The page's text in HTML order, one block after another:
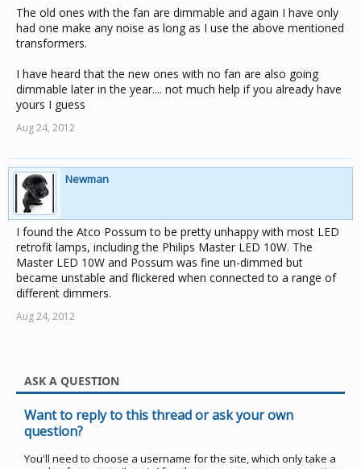
times" is not acceptable.
Does anybody out there have any feedback about this
The old ones with the fan are dimmable and again I have only
had one make any noise as long as I use the above mentioned
transformers.
I have heard that the new ones with no fan are also going
dimmable later in the year.... not much help if you already have
yours I guess
Aug 24, 2012
Newman
I found the Atco Possum to be pretty unhappy with most LED
retrofit lamps, including the Philips Master LED 10W. The
Master LED 10W and Possum was fine un-dimmed but
became unstable and flickered when connected to a range of
different dimmers.
Aug 24, 2012
ASK A QUESTION
Want to reply to this thread or ask your own
question?
You'll need to choose a username for the site, which only take a